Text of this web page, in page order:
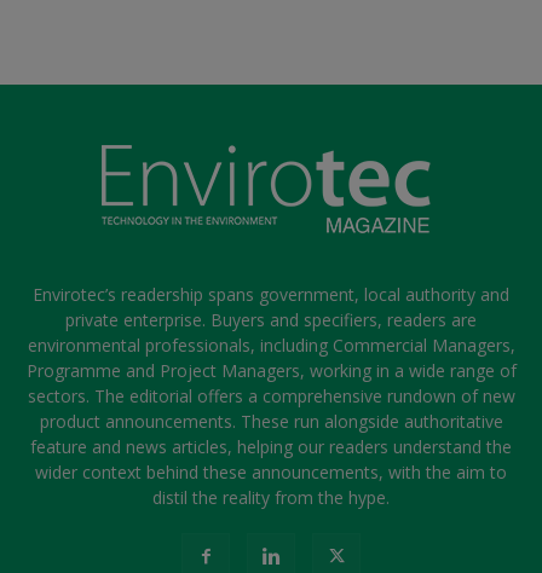
Envirotec’s readership spans government, local authority and
private enterprise. Buyers and specifiers, readers are
environmental professionals, including Commercial Managers,
Programme and Project Managers, working in a wide range of
sectors. The editorial offers a comprehensive rundown of new
product announcements. These run alongside authoritative
feature and news articles, helping our readers understand the
wider context behind these announcements, with the aim to
distil the reality from the hype.